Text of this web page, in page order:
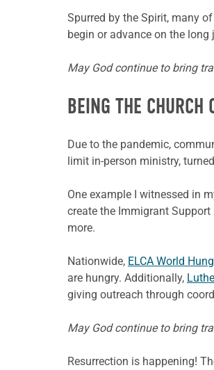
Spurred by the Spirit, many
begin or advance on the
May God continue to bring
BEING THE CHURCH
Due to the pandemic,
limit in-person ministry,
One example I witnessed in
create the Immigrant
more.
Nationwide, ELCA World
are hungry. Additionally,
giving outreach through
May God continue to bring
Resurrection is happening!